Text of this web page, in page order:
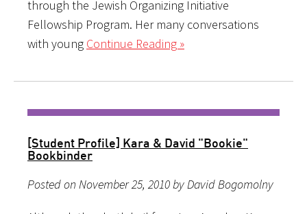
through the Jewish Organizing Initiative
Fellowship Program. Her many conversations
with young Continue Reading »
[Student Profile] Kara & David "Bookie"
Bookbinder
Posted on November 25, 2010 by David Bogomolny